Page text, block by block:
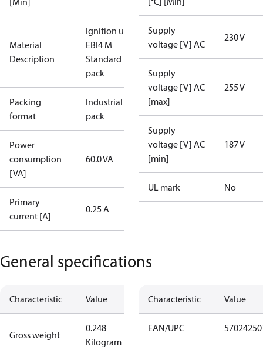
Material
Description
Ignition unit
EBI4 M
Standard I
pack
Packing
format
Industrial
pack
Power
consumption
[VA]
60.0 VA
Primary
current [A]
0.25 A
Supply
voltage [V] AC
230 V
Supply
voltage [V] AC
[max]
255 V
Supply
voltage [V] AC
[min]
187 V
UL mark No
General specifications
Characteristic Value
Gross weight
0.248
Kilogram
Characteristic Value
EAN/UPC